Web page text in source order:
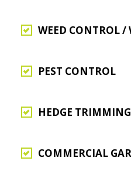
WEED CONTROL /
PEST CONTROL
HEDGE
COMMERCIAL